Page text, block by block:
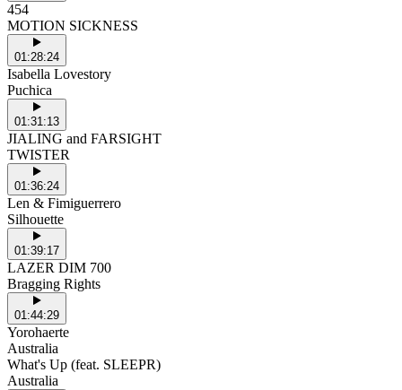
454
MOTION SICKNESS
01:28:24
Isabella Lovestory
Puchica
01:31:13
JIALING and FARSIGHT
TWISTER
01:36:24
Len & Fimiguerrero
Silhouette
01:39:17
LAZER DIM 700
Bragging Rights
01:44:29
Yorohaerte
Australia
What's Up (feat. SLEEPR)
Australia